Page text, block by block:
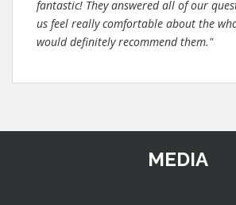
fantastic! They answered all of our
us feel really comfortable about the
would definitely recommend them."
MEDIA